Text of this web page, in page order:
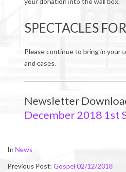
SPECTACLES
Please continue to bring in your
and cases.
Newsletter
December 2018 1st
2018-
In News
Previous Post: Gospel 02/12/2018